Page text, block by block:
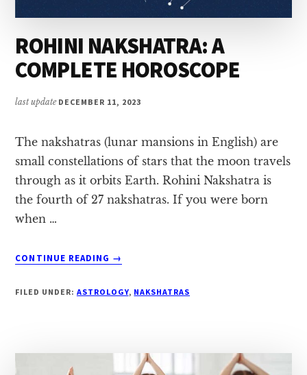
ROHINI NAKSHATRA: A
COMPLETE HOROSCOPE
last update DECEMBER 11, 2023
The nakshatras (lunar mansions in English) are
small constellations of stars that the moon travels
through as it orbits Earth. Rohini Nakshatra is
the fourth of 27 nakshatras. If you were born
when …
CONTINUE READING
ABOUT
A
→
FILED UNDER: ASTROLOGY, NAKSHATRAS